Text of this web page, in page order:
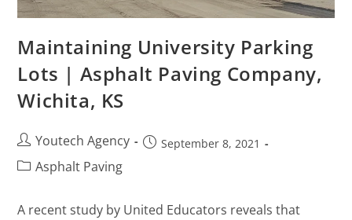
Maintaining University Parking
Lots | Asphalt Paving Company,
Wichita, KS
Youtech Agency September 8, 2021
Asphalt Paving
A recent study by United Educators reveals that